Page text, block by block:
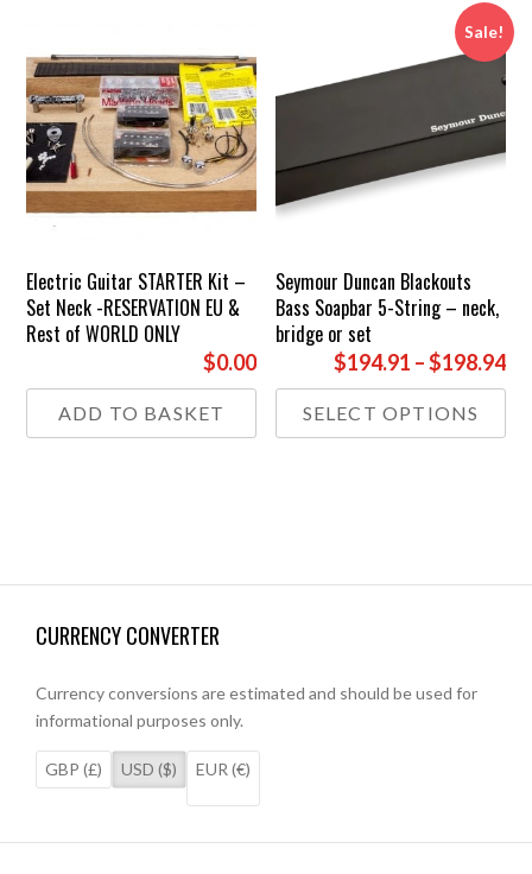
be
chosen
on
the
product
page
be
on
the
Electric Guitar STARTER Kit –
Set Neck -RESERVATION EU &
Rest of WORLD ONLY
$0.00
ADD TO BASKET
Sale!
Seymour Duncan Blackouts
Bass Soapbar 5-String – neck,
bridge or set
$194.91 –$198.94
SELECT OPTIONS
CURRENCY CONVERTER
Currency conversions are estimated and should be used for
informational purposes only.
GBP (£) USD ($) EUR (€)